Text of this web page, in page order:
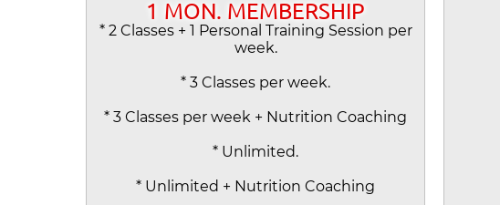
1 MON. MEMBERSHIP
* 2 Classes + 1 Personal Training Session per
week.
* 3 Classes per week.
* 3 Classes per week + Nutrition Coaching
* Unlimited.
* Unlimited + Nutrition Coaching